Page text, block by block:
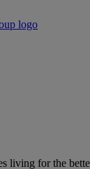
living for the